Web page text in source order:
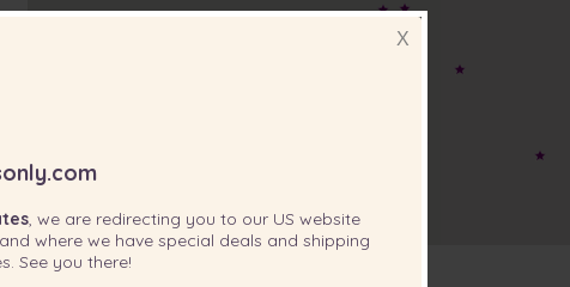
X
, we are redirecting you to our US website
and where we have special deals and shipping
. See you there!